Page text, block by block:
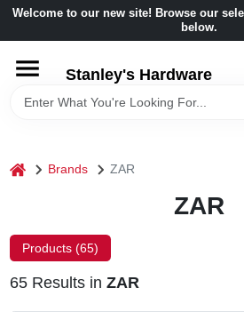
Skip
content
Welcome to our new site! Browse our
below.
Stanley's Hardware
HOME
BRANDS
BENJAMIN MOORE
LOCAL AD
home Brands ZAR
ZAR
Products (65)
65Results in ZAR